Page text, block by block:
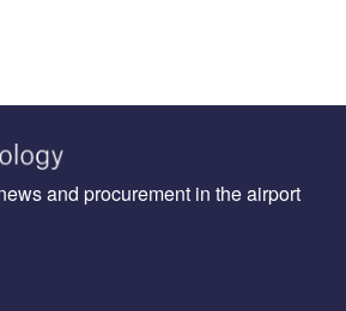
and procurement in the airport